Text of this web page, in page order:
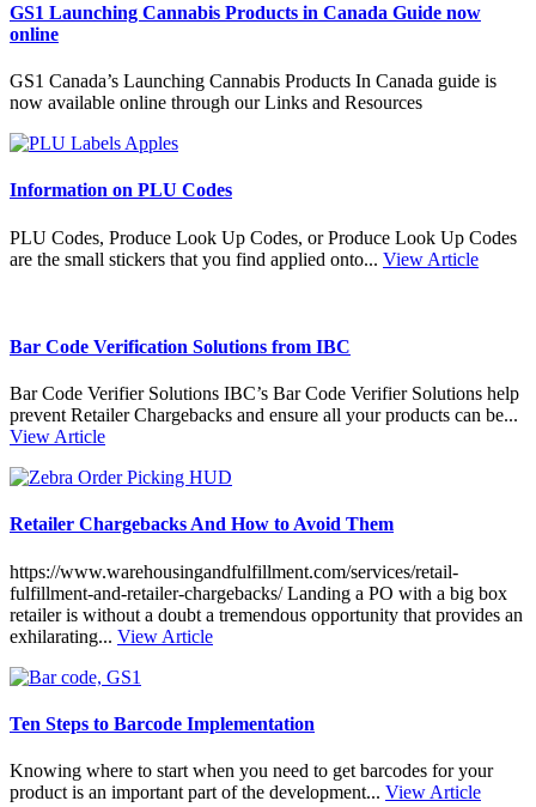
GS1 Launching Cannabis Products in Canada Guide now
online
GS1 Canada’s Launching Cannabis Products In Canada guide is
now available online through our Links and Resources
Information on PLU Codes
PLU Codes, Produce Look Up Codes, or Produce Look Up Codes
are the small stickers that you find applied onto... View Article
Bar Code Verification Solutions from IBC
Bar Code Verifier Solutions IBC’s Bar Code Verifier Solutions help
prevent Retailer Chargebacks and ensure all your products can be...
View Article
Retailer Chargebacks And How to Avoid Them
https://www.warehousingandfulfillment.com/services/retail-
fulfillment-and-retailer-chargebacks/ Landing a PO with a big box
retailer is without a doubt a tremendous opportunity that provides an
exhilarating... View Article
Ten Steps to Barcode Implementation
Knowing where to start when you need to get barcodes for your
product is an important part of the development... View Article